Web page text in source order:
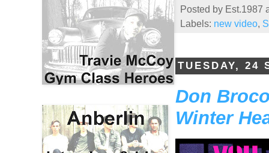
Posted by Est.1987
Labels: new video,
TUESDAY, 24
Don
Winter